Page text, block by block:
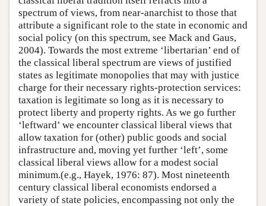
spectrum of views, from near-anarchist to those that
attribute a significant role to the state in economic and
social policy (on this spectrum, see Mack and Gaus,
2004). Towards the most extreme ‘libertarian’ end of
the classical liberal spectrum are views of justified
states as legitimate monopolies that may with justice
charge for their necessary rights-protection services:
taxation is legitimate so long as it is necessary to
protect liberty and property rights. As we go further
‘leftward’ we encounter classical liberal views that
allow taxation for (other) public goods and social
infrastructure and, moving yet further ‘left’, some
classical liberal views allow for a modest social
minimum.(e.g., Hayek, 1976: 87). Most nineteenth
century classical liberal economists endorsed a
variety of state policies, encompassing not only the